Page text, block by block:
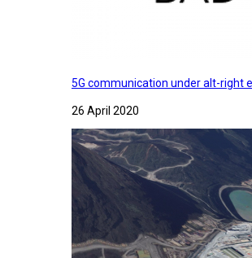
5G communication under alt-right
26 April 2020